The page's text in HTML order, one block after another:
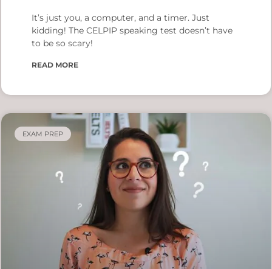
It’s just you, a computer, and a timer. Just
kidding! The CELPIP speaking test doesn’t have
to be so scary!
READ MORE
EXAM PREP